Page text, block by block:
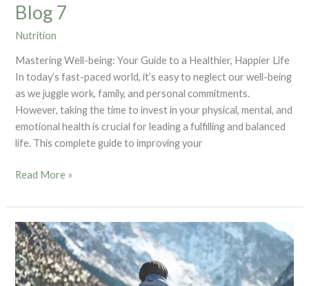
Blog 7
Nutrition
Mastering Well-being: Your Guide to a Healthier, Happier Life
In today’s fast-paced world, it’s easy to neglect our well-being
as we juggle work, family, and personal commitments.
However, taking the time to invest in your physical, mental, and
emotional health is crucial for leading a fulfilling and balanced
life. This complete guide to improving your
Read More »
Blog
6